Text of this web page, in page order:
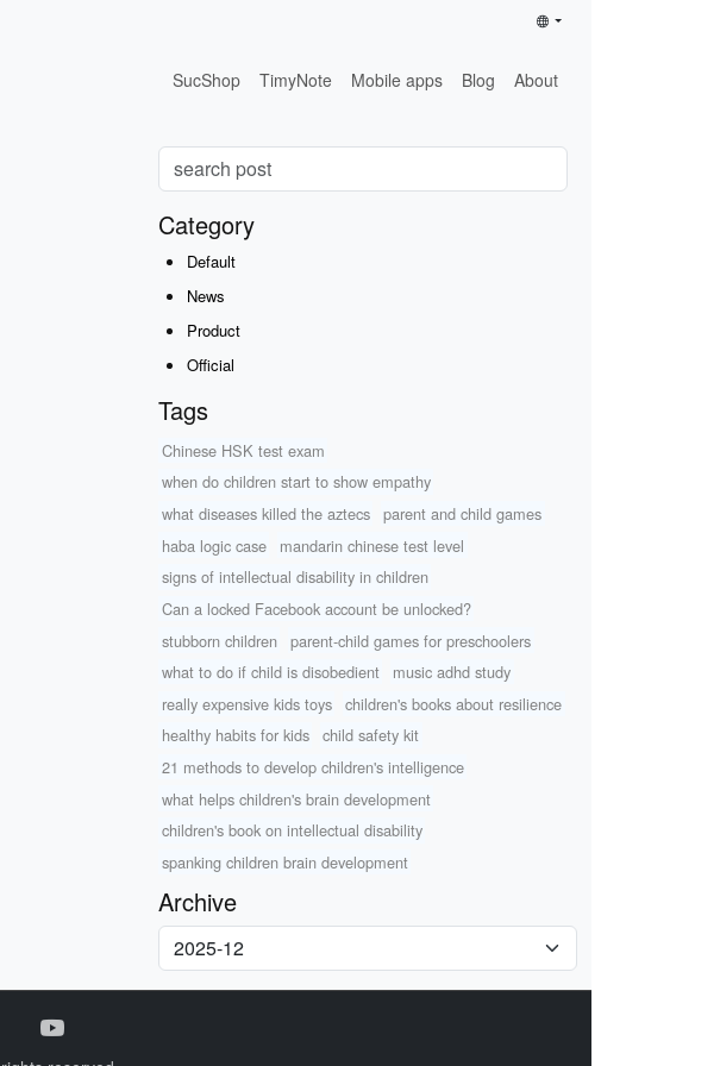
SucShop TimyNote Mobile apps Blog About
Category
Default
News
Product
Official
Tags
Chinese HSK test exam
when do children start to show empathy
what diseases killed the aztecs
parent and child games
haba logic case
mandarin chinese test level
signs of intellectual disability in children
Can a locked Facebook account be unlocked?
stubborn children
parent-child games for preschoolers
what to do if child is disobedient
music adhd study
really expensive kids toys
children's books about resilience
healthy habits for kids
child safety kit
21 methods to develop children's intelligence
what helps children's brain development
children's book on intellectual disability
spanking children brain development
Archive